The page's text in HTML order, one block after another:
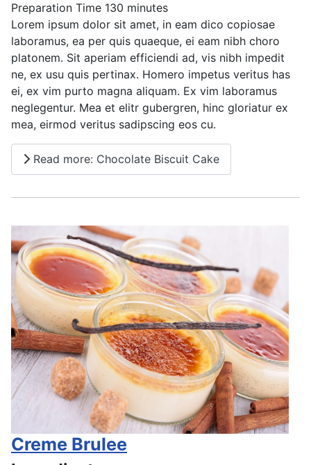
Preparation Time 130 minutes
Lorem ipsum dolor sit amet, in eam dico copiosae
laboramus, ea per quis quaeque, ei eam nibh choro
platonem. Sit aperiam efficiendi ad, vis nibh impedit
ne, ex usu quis pertinax. Homero impetus veritus has
ei, ex vim purto magna aliquam. Ex vim laboramus
neglegentur. Mea et elitr gubergren, hinc gloriatur ex
mea, eirmod veritus sadipscing eos cu.
Read more: Chocolate Biscuit Cake
Creme Brulee